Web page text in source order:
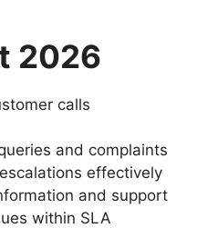
2026
calls
and complaints
effectively
and support
within SLA